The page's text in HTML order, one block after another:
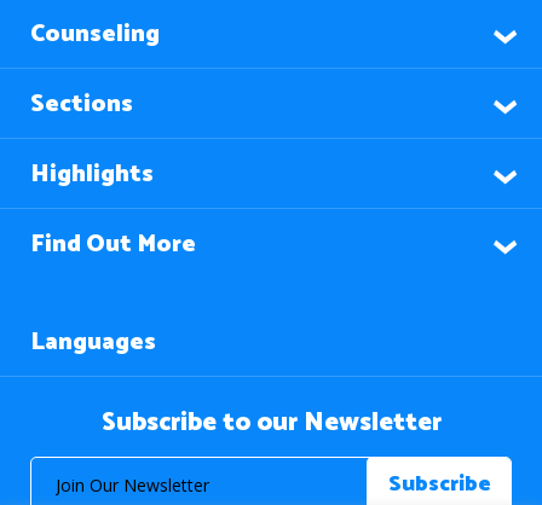
Counseling
Sections
Highlights
Find Out More
Languages
Subscribe to our Newsletter